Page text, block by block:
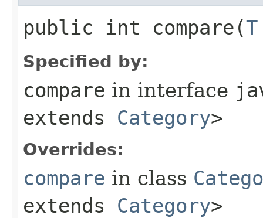
public int compare​(T
Specified by:
compare in interface
extends Category>
Overrides:
compare in class
extends Category>